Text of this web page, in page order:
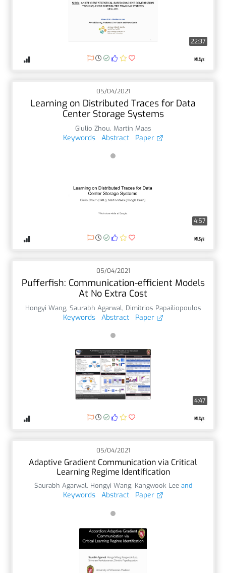
22:37
05/04/2021
Learning on Distributed Traces for Data
Center Storage Systems
Giulio Zhou, Martin Maas
Keywords Abstract Paper
4:57
05/04/2021
Pufferfish: Communication-efficient Models
At No Extra Cost
Hongyi Wang, Saurabh Agarwal, Dimitrios Papailiopoulos
Keywords Abstract Paper
4:47
05/04/2021
Adaptive Gradient Communication via Critical
Learning Regime Identification
Saurabh Agarwal, Hongyi Wang, Kangwook Leeand
Keywords Abstract Paper